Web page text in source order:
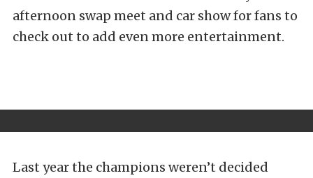
afternoon swap meet and car show for fans to
check out to add even more entertainment.
Last year the champions weren’t decided